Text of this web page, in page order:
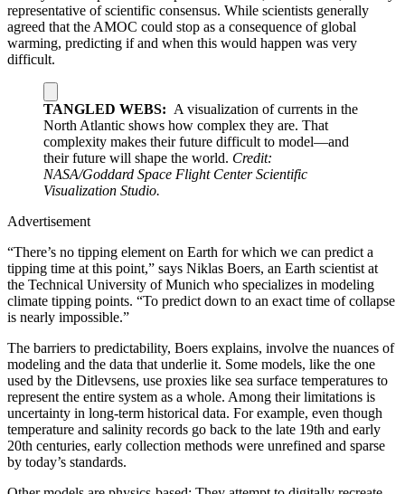
representative of scientific consensus. While scientists generally
agreed that the AMOC could stop as a consequence of global
warming, predicting if and when this would happen was very
difficult.
TANGLED WEBS: A visualization of currents in the
North Atlantic shows how complex they are. That
complexity makes their future difficult to model—and
their future will shape the world. Credit:
NASA/Goddard Space Flight Center Scientific
Visualization Studio.
Advertisement
“There’s no tipping element on Earth for which we can predict a
tipping time at this point,” says Niklas Boers, an Earth scientist at
the Technical University of Munich who specializes in modeling
climate tipping points. “To predict down to an exact time of collapse
is nearly impossible.”
The barriers to predictability, Boers explains, involve the nuances of
modeling and the data that underlie it. Some models, like the one
used by the Ditlevsens, use proxies like sea surface temperatures to
represent the entire system as a whole. Among their limitations is
uncertainty in long-term historical data. For example, even though
temperature and salinity records go back to the late 19th and early
20th centuries, early collection methods were unrefined and sparse
by today’s standards.